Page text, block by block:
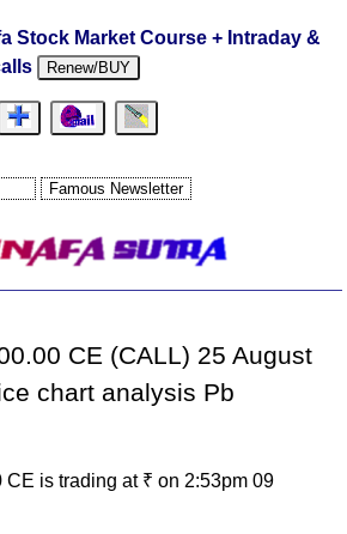
Stock Market Course + Intraday &
Renew/BUY
CE (CALL) 25 August
chart analysis Pb
is trading at ₹ on 2:53pm 09